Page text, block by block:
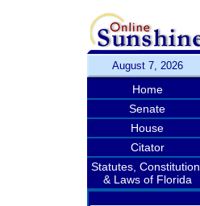
August 7, 2026
Home
Senate
House
Citator
Statutes, Constitution,
& Laws of Florida